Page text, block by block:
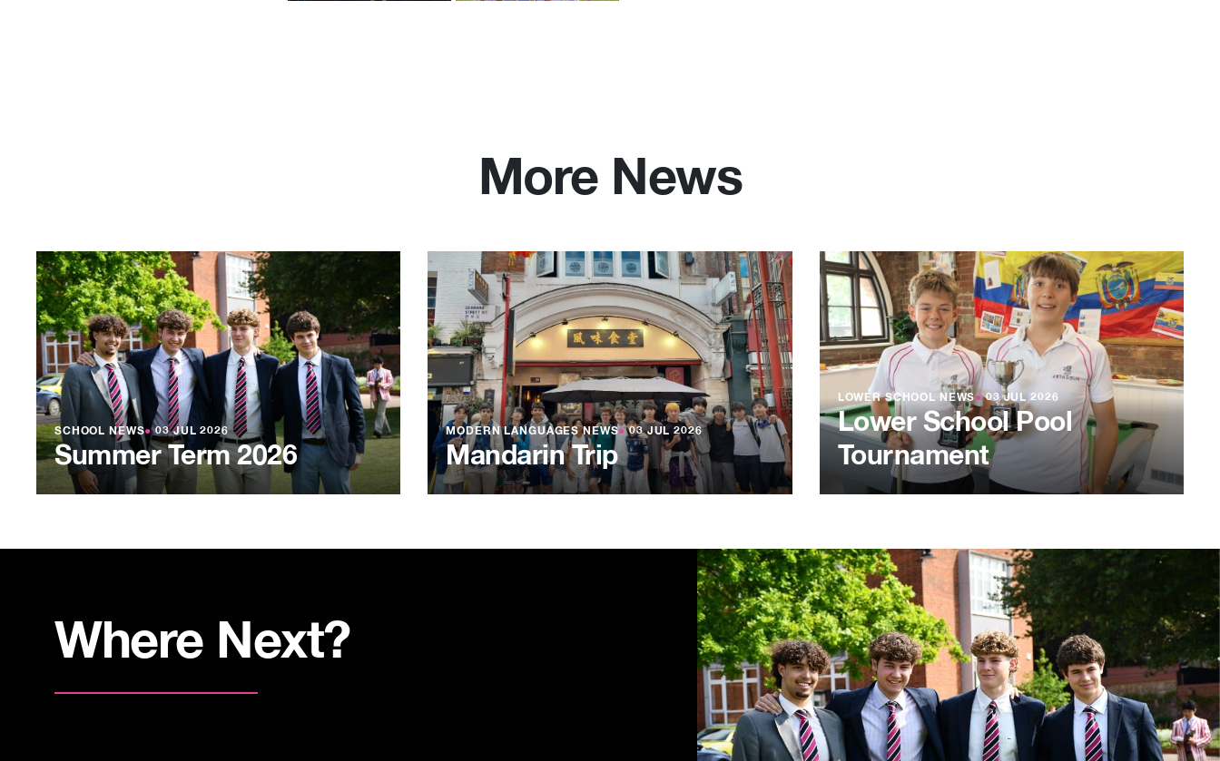
More News
SCHOOL NEWS●03 JUL 2026
Summer Term 2026
MODERN LANGUAGES NEWS●03 JUL 2026
Mandarin Trip
LOWER SCHOOL NEWS●03 JUL 2026
Lower School Pool
Tournament
Where Next?